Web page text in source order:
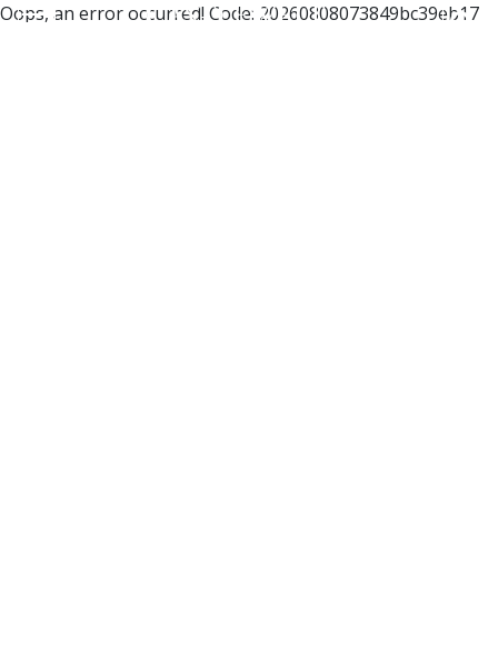
Oops, an error occurred! Code: 20260808073849bc39eb17